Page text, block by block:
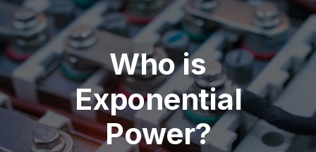
Who is
Exponential
Power?